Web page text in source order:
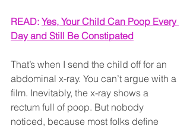
READ: Yes, Your Child Can Poop Every
Day and Still Be Constipated
That’s when I send the child off for an
abdominal x-ray. You can’t argue with a
film. Inevitably, the x-ray shows a
rectum full of poop. But nobody
noticed, because most folks define